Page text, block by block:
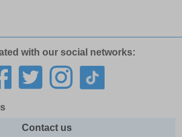
with our social networks:
Contact us